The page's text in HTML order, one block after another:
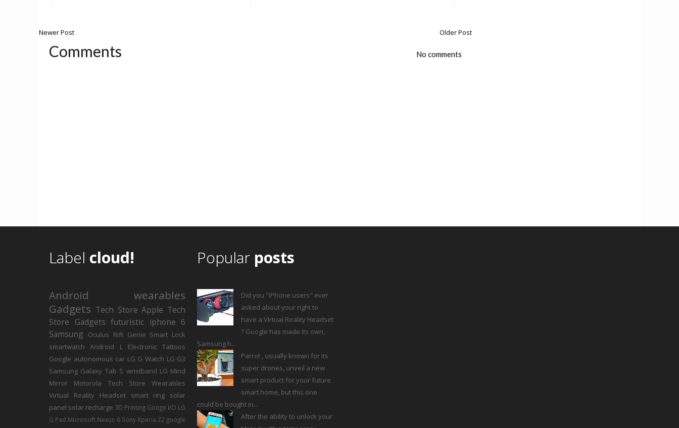
Newer Post Older Post
Comments No comments
Label cloud!
Android
wearables
Gadgets Tech Store Apple Tech
Store Gadgets futuristic iphone 6
Samsung
Oculus Rift Genie Smart Lock
smartwatch
Android L
Electronic Tattoos
Google autonomous car LG G Watch LG G3
Samsung Galaxy Tab S wristband LG Mind
Mirror
Motorola
Tech Store Wearables
Virtual Reality Headset
smart ring
solar
panel solar recharge 3D Printing Googe I/O LG
G Pad Microsoft Nexus 6 Sony Xperia Z2 google
Popular posts
Did you "iPhone users" ever
asked about your right to
have a Virtual Reality Headset
? Google has made its own,
Samsung h...
Parrot , usually known for its
super drones, unveil a new
smart product for your future
smart home, but this one
could be bought in...
After the ability to unlock your